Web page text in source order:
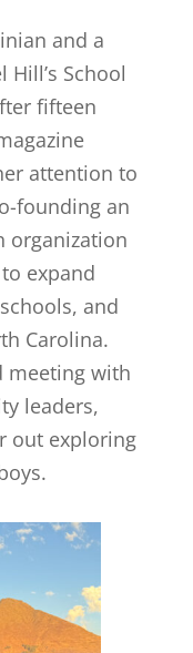
and a
Hill’s School
fifteen
attention to
founding an
organization
expand
and
Carolina.
meeting with
leaders,
out exploring